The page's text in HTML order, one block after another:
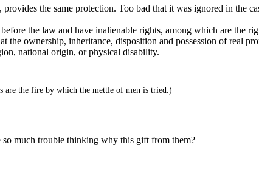
the same protection. Too bad that it was ignored in the
the law and have inalienable rights, among which are the
the ownership, inheritance, disposition and possession of real
national origin, or physical disability.
are the fire by which the mettle of men is tried.)
much trouble thinking why this gift from them?